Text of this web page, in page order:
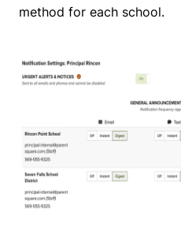
method for each school.